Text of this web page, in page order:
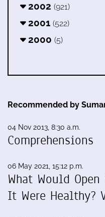
2002 (921)
2001 (522)
2000 (5)
Recommended by
04 Nov 2013, 8:30 a.m.
Comprehensions
06 May 2021, 15:12 p.m.
What Would
It Were Healthy?